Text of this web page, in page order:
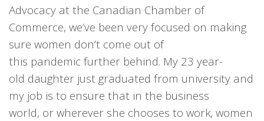
Advocacy at the Canadian Chamber of
Commerce, we’ve been very focused on making
sure women don’t come out of
this pandemic further behind. My 23 year-
old daughter just graduated from university and
my job is to ensure that in the business
world, or wherever she chooses to work, women